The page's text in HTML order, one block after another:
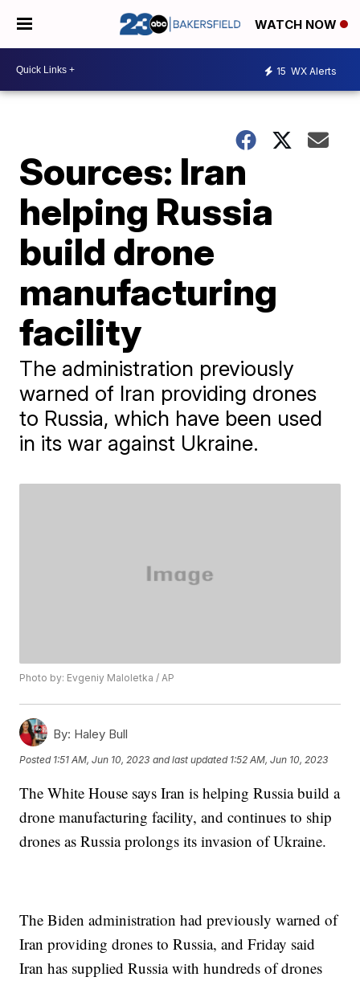
WATCH NOW
15 WX Alerts
Sources: Iran
helping Russia
build drone
manufacturing
facility
The administration previously
warned of Iran providing drones
to Russia, which have been used
in its war against Ukraine.
Photo by: Evgeniy Maloletka / AP
By: Haley Bull
Posted 1:51 AM, Jun 10, 2023 and last updated 1:52 AM, Jun 10, 2023
The White House says Iran is helping Russia build a
drone manufacturing facility, and continues to ship
drones as Russia prolongs its invasion of Ukraine.
The Biden administration had previously warned of
Iran providing drones to Russia, and Friday said
Iran has supplied Russia with hundreds of drones